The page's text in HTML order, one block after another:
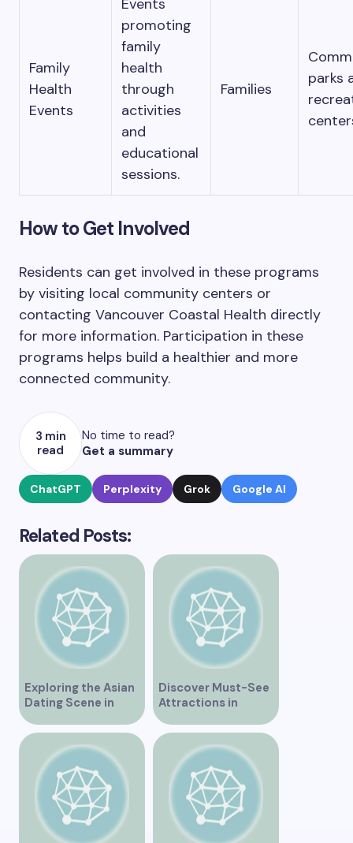
Family
Health
Events
Events
promoting
family
health
through
activities
and
educational
sessions.
Families
parks
How to Get Involved
Residents can get involved in these programs
by visiting local community centers or
contacting Vancouver Coastal Health directly
for more information. Participation in these
programs helps build a healthier and more
connected community.
3 min
read
No time to read?
Get a summary
ChatGPT Perplexity Grok Google AI
Related Posts:
Exploring the Asian
Dating Scene in
Vancouver
Discover Must-See
Attractions in
Vancouver for an
Unforgettable
Experience